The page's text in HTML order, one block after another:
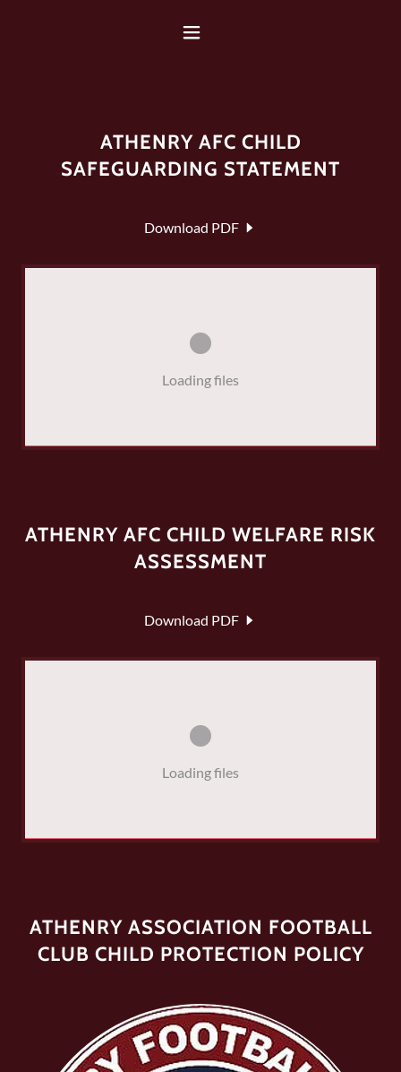
ATHENRY AFC CHILD
SAFEGUARDING STATEMENT
Download PDF
Loading files
ATHENRY AFC CHILD WELFARE RISK
ASSESSMENT
Download PDF
Loading files
ATHENRY ASSOCIATION FOOTBALL
CLUB CHILD PROTECTION POLICY